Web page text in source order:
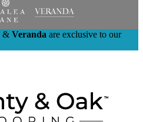
& Veranda are exclusive to our